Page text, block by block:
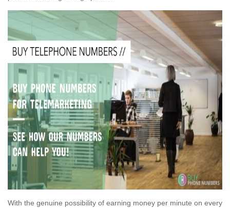
With the genuine possibility of earning money per minute on every